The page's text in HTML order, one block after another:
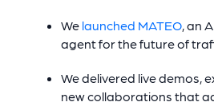
We launched MATEO, an
agent for the future of
We delivered live demos,
new collaborations that